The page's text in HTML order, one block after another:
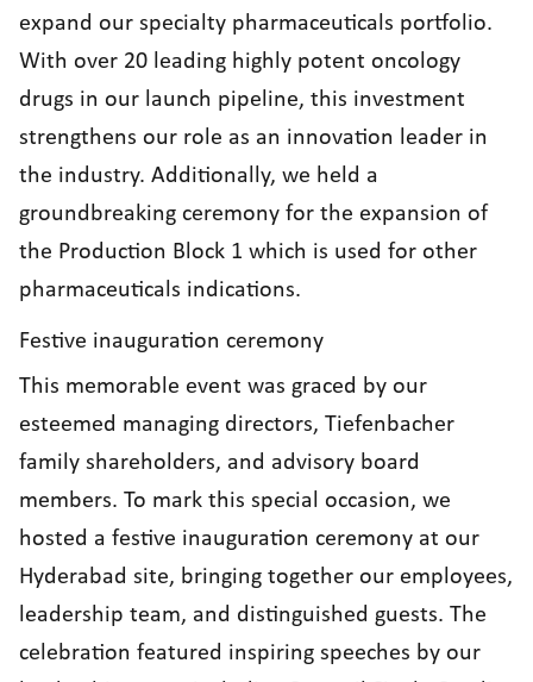
expand our specialty pharmaceuticals portfolio.
With over 20 leading highly potent oncology
drugs in our launch pipeline, this investment
strengthens our role as an innovation leader in
the industry. Additionally, we held a
groundbreaking ceremony for the expansion of
the Production Block 1 which is used for other
pharmaceuticals indications.
Festive inauguration ceremony
This memorable event was graced by our
esteemed managing directors, Tiefenbacher
family shareholders, and advisory board
members. To mark this special occasion, we
hosted a festive inauguration ceremony at our
Hyderabad site, bringing together our employees,
leadership team, and distinguished guests. The
celebration featured inspiring speeches by our